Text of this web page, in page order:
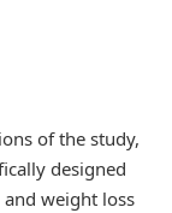
of the study,
designed
weight loss